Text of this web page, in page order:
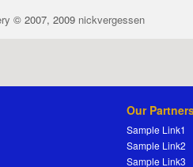
© 2007, 2009 nickvergessen
Our
Sample Link1
Sample Link2
Sample Link3